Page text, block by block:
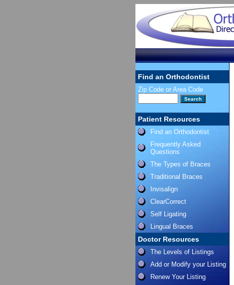
Find an Orthodontist
Zip Code or Area Code
Patient Resources
Find an Orthodontist
Frequently Asked
Questions
The Types of Braces
Traditional Braces
Invisalign
ClearCorrect
Self Ligating
Lingual Braces
Doctor Resources
The Levels of Listings
Add or Modify your Listing
Renew Your Listing